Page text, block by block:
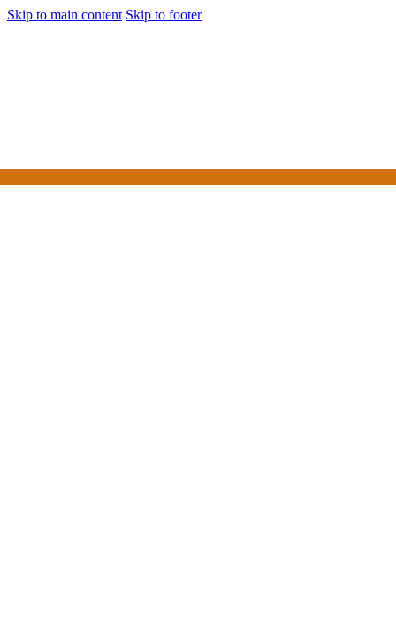
Skip to main content Skip to footer